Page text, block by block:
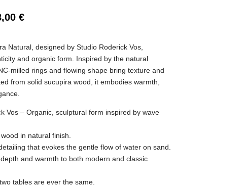
€
Natural, designed by Studio Roderick Vos,
and organic form. Inspired by the natural
milled rings and flowing shape bring texture and
from solid sucupira wood, it embodies warmth,
Vos – Organic, sculptural form inspired by wave
in natural finish.
that evokes the gentle flow of water on sand.
and warmth to both modern and classic
tables are ever the same.